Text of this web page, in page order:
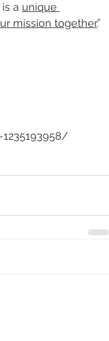
a unique
mission together.”